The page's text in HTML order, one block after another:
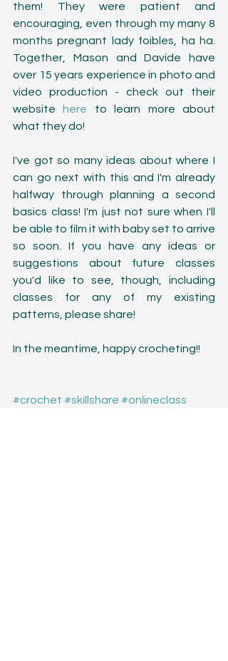
them! They were patient and
encouraging, even through my many 8
months pregnant lady foibles, ha ha.
Together, Mason and Davide have
over 15 years experience in photo and
video production - check out their
website here to learn more about
what they do!
I've got so many ideas about where I
can go next with this and I'm already
halfway through planning a second
basics class! I'm just not sure when I'll
be able to film it with baby set to arrive
so soon. If you have any ideas or
suggestions about future classes
you'd like to see, though, including
classes for any of my existing
patterns, please share!
In the meantime, happy crocheting!!
#crochet #skillshare #onlineclass